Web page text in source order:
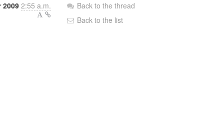
20092:55 a.m.
Back to the thread
Back to the list